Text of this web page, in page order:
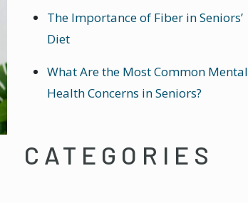
The Importance of Fiber in Seniors’
Diet
What Are the Most Common Mental
Health Concerns in Seniors?
CATEGORIES